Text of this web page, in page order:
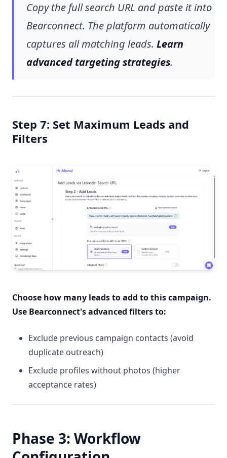
Copy the full search URL and paste it into
Bearconnect. The platform automatically
captures all matching leads. Learn
advanced targeting strategies.
Step 7: Set Maximum Leads and
Filters
Choose how many leads to add to this campaign.
Use Bearconnect's advanced filters to:
Exclude previous campaign contacts (avoid
duplicate outreach)
Exclude profiles without photos (higher
acceptance rates)
Phase 3: Workflow